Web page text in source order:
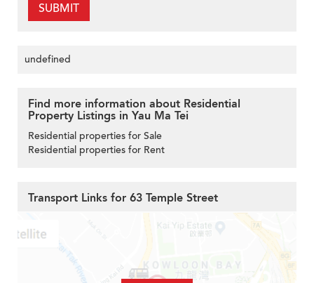
SUBMIT
undefined
Find more information about Residential
Property Listings in Yau Ma Tei
Residential properties for Sale
Residential properties for Rent
Transport Links for 63 Temple Street